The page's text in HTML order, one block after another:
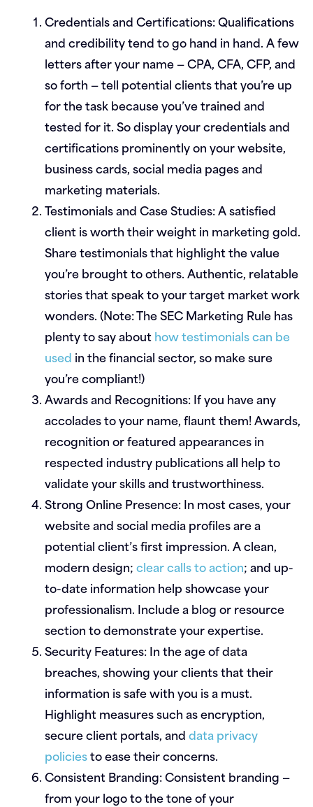
Credentials and Certifications:Qualifications
and credibility tend to go hand in hand. A few
letters after your name — CPA, CFA, CFP, and
so forth — tell potential clients that you’re up
for the task because you’ve trained and
tested for it. So display your credentials and
certifications prominently on your website,
business cards, social media pages and
marketing materials.
Testimonials and Case Studies:A satisfied
client is worth their weight in marketing gold.
Share testimonials that highlight the value
you’re brought to others. Authentic, relatable
stories that speak to your target market work
wonders. (Note: The SEC Marketing Rule has
plenty to say abouthow testimonials can be
used in the financial sector, so make sure
you’re compliant!)
Awards and Recognitions:If you have any
accolades to your name, flaunt them! Awards,
recognition or featured appearances in
respected industry publications all help to
validate your skills and trustworthiness.
Strong Online Presence:In most cases, your
website and social media profiles are a
potential client’s first impression. A clean,
modern design;clear calls to action; and up-
to-date information help showcase your
professionalism. Include a blog or resource
section to demonstrate your expertise.
Security Features:In the age of data
breaches, showing your clients that their
information is safe with you is a must.
Highlight measures such as encryption,
secure client portals, anddata privacy
policiesto ease their concerns.
Consistent Branding:Consistent branding —
from your logo to the tone of your